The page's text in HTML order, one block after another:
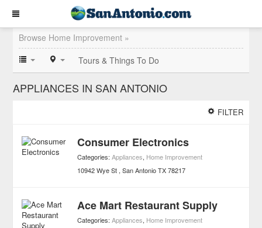
Browse Home Improvement »
Tours & Things To Do
APPLIANCES IN SAN ANTONIO
FILTER
Consumer Electronics
Categories:Appliances, Home Improvement
10942 Wye St San Antonio TX 78217
Ace Mart Restaurant Supply
Categories:Appliances, Home Improvement